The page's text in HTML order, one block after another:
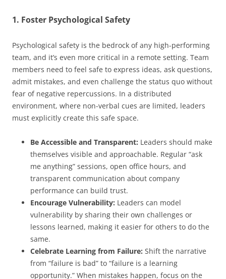
1. Foster Psychological Safety
Psychological safety is the bedrock of any high-performing
team, and it’s even more critical in a remote setting. Team
members need to feel safe to express ideas, ask questions,
admit mistakes, and even challenge the status quo without
fear of negative repercussions. In a distributed
environment, where non-verbal cues are limited, leaders
must explicitly create this safe space.
Be Accessible and Transparent: Leaders should make
themselves visible and approachable. Regular “ask
me anything” sessions, open office hours, and
transparent communication about company
performance can build trust.
Encourage Vulnerability: Leaders can model
vulnerability by sharing their own challenges or
lessons learned, making it easier for others to do the
same.
Celebrate Learning from Failure: Shift the narrative
from “failure is bad” to “failure is a learning
opportunity.” When mistakes happen, focus on the